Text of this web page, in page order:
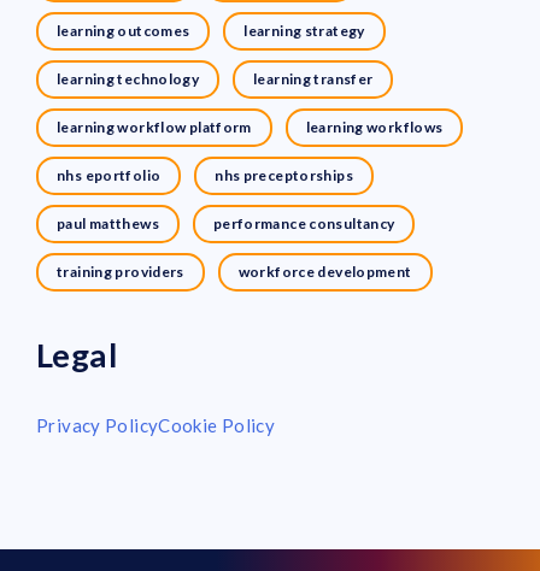
learning outcomes learning strategy
learning technology learning transfer
learning workflow platform learning workflows
nhs eportfolio nhs preceptorships
paul matthews performance consultancy
training providers workforce development
Legal
Privacy PolicyCookie Policy